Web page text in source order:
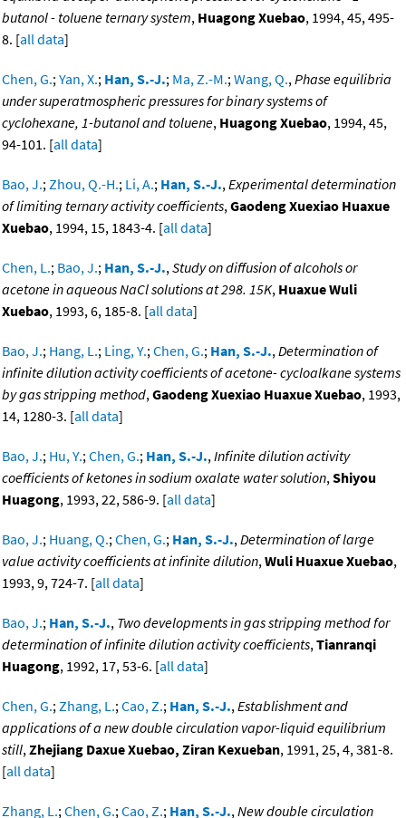
butanol - toluene ternary system, Huagong Xuebao, 1994, 45, 495-
8. [all data]
Chen, G.;Yan, X.; Han, S.-J.; Ma, Z.-M.;Wang, Q.,Phase equilibria
under superatmospheric pressures for binary systems of
cyclohexane, 1-butanol and toluene, Huagong Xuebao, 1994, 45,
94-101. [all data]
Bao, J.;Zhou, Q.-H.; Li, A.; Han, S.-J.,Experimental determination
of limiting ternary activity coefficients,Gaodeng Xuexiao Huaxue
Xuebao, 1994, 15, 1843-4. [all data]
Chen, L.; Bao, J.; Han, S.-J.,Study on diffusion of alcohols or
acetone in aqueous NaCl solutions at 298. 15K, Huaxue Wuli
Xuebao, 1993, 6, 185-8. [all data]
Bao, J.; Hang, L.; Ling, Y.;Chen, G.; Han, S.-J.,Determination of
infinite dilution activity coefficients of acetone- cycloalkane systems
by gas stripping method,Gaodeng Xuexiao Huaxue Xuebao, 1993,
14, 1280-3. [all data]
Bao, J.; Hu, Y.;Chen, G.; Han, S.-J.,Infinite dilution activity
coefficients of ketones in sodium oxalate water solution,Shiyou
Huagong, 1993, 22, 586-9. [all data]
Bao, J.; Huang, Q.;Chen, G.; Han, S.-J.,Determination of large
value activity coefficients at infinite dilution,Wuli Huaxue Xuebao,
1993, 9, 724-7. [all data]
Bao, J.; Han, S.-J., Two developments in gas stripping method for
determination of infinite dilution activity coefficients,Tianranqi
Huagong, 1992, 17, 53-6. [all data]
Chen, G.;Zhang, L.;Cao, Z.; Han, S.-J.,Establishment and
applications of a new double circulation vapor-liquid equilibrium
still,Zhejiang Daxue Xuebao, Ziran Kexueban, 1991, 25, 4, 381-8.
[all data]
Zhang, L.;Chen, G.;Cao, Z.; Han, S.-J.,New double circulation